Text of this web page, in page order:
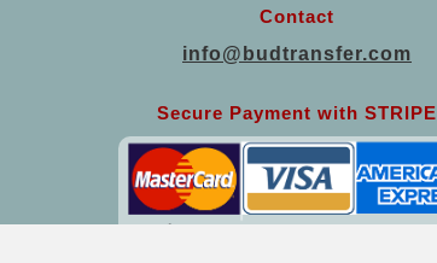
Contact
info@budtransfer.com
Secure Payment with STRIPE